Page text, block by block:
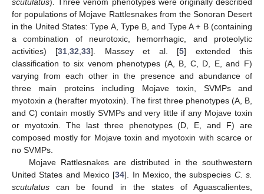
for populations of Mojave Rattlesnakes from the Sonoran Desert
in the United States: Type A, Type B, and Type A + B (containing
a combination of neurotoxic, hemorrhagic, and proteolytic
activities) [31 ,32 ,33]. Massey et al. [5] extended this
classification to six venom phenotypes (A, B, C, D, E, and F)
varying from each other in the presence and abundance of
three main proteins including Mojave toxin, SVMPs and
myotoxin a (herafter myotoxin). The first three phenotypes (A, B,
and C) contain mostly SVMPs and very little if any Mojave toxin
or myotoxin. The last three phenotypes (D, E, and F) are
composed mostly for Mojave toxin and myotoxin with scarce or
no SVMPs.
Mojave Rattlesnakes are distributed in the southwestern
United States and Mexico [34]. In Mexico, the subspecies C. s.
scutulatus can be found in the states of Aguascalientes,